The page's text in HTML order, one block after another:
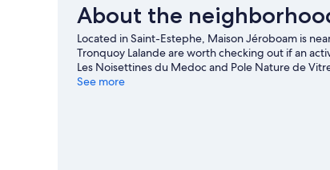
About the
Located in Saint-Estephe, Maison Jéroboam is
Tronquoy Lalande are worth checking out if an
Les Noisettines du Medoc and Pole Nature de
skiing and windsurfing nearby, or enjoy the great
See more